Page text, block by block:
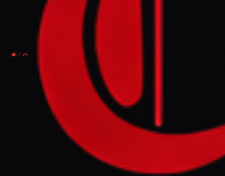
LIVE
Jerusalem visit
NEWS SUMMARY
Somaliland President Abdirahman
Mohamed Abdullahi met Israeli President
Isaac Herzog in Jerusalem on Sunday,
marking the first visit by a Somaliland head
of state to Israel. This historic visit follows
Israel's recognition of Somaliland in